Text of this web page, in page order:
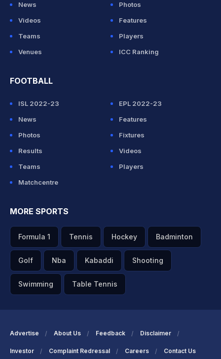
News
Photos
Videos
Features
Teams
Players
Venues
ICC Ranking
FOOTBALL
ISL 2022-23
EPL 2022-23
News
Features
Photos
Fixtures
Results
Videos
Teams
Players
Matchcentre
MORE SPORTS
Formula 1 Tennis Hockey Badminton
Golf Nba Kabaddi Shooting
Swimming Table Tennis
Advertise About Us Feedback Disclaimer
Investor Complaint Redressal Careers Contact Us